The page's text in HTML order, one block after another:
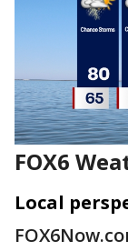
FOX6
Local